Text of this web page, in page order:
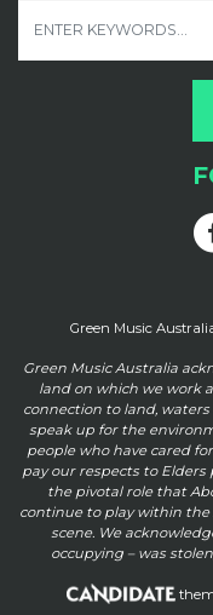
Green Music
Green Music Australia
land on which we work
connection to land,
speak up for the
people who have cared
pay our respects to
the pivotal role that
continue to play within
scene. We
occupying – was